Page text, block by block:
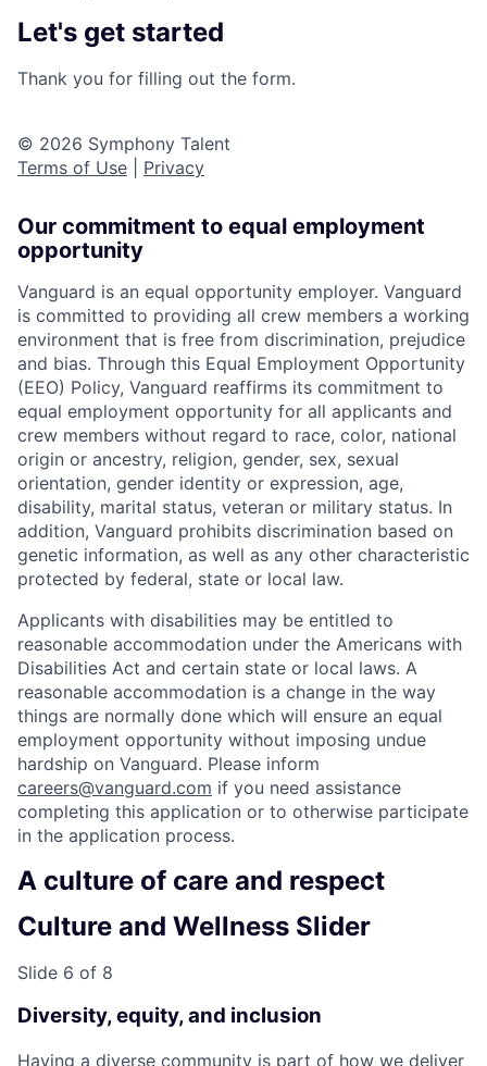
Let's get started
Thank you for filling out the form.
© 2026 Symphony Talent
Terms of Use
Privacy
Our commitment to equal employment
opportunity
Vanguard is an equal opportunity employer. Vanguard
is committed to providing all crew members a working
environment that is free from discrimination, prejudice
and bias. Through this Equal Employment Opportunity
(EEO) Policy, Vanguard reaffirms its commitment to
equal employment opportunity for all applicants and
crew members without regard to race, color, national
origin or ancestry, religion, gender, sex, sexual
orientation, gender identity or expression, age,
disability, marital status, veteran or military status. In
addition, Vanguard prohibits discrimination based on
genetic information, as well as any other characteristic
protected by federal, state or local law.
Applicants with disabilities may be entitled to
reasonable accommodation under the Americans with
Disabilities Act and certain state or local laws. A
reasonable accommodation is a change in the way
things are normally done which will ensure an equal
employment opportunity without imposing undue
hardship on Vanguard. Please inform
careers@vanguard.com if you need assistance
completing this application or to otherwise participate
in the application process.
A culture of care and respect
Culture and Wellness Slider
Slide 6 of 8
Diversity, equity, and inclusion
Having a diverse community is part of how we deliver